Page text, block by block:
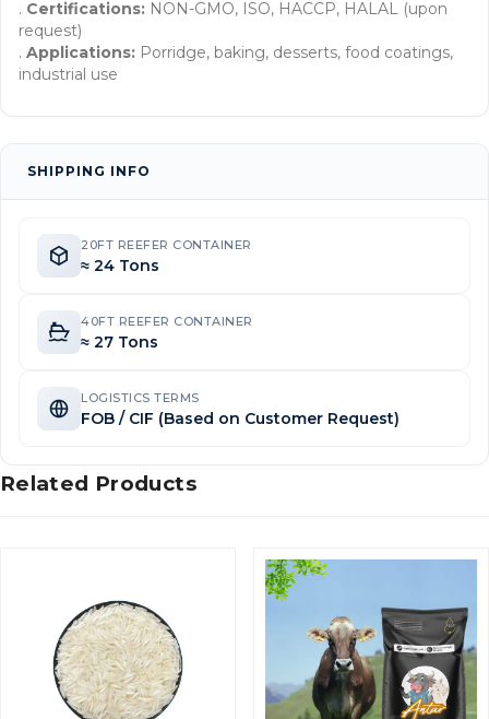
. Certifications: NON-GMO, ISO, HACCP, HALAL (upon
request)
. Applications: Porridge, baking, desserts, food coatings,
industrial use
SHIPPING INFO
20FT REEFER CONTAINER
≈ 24 Tons
40FT REEFER CONTAINER
≈ 27 Tons
LOGISTICS TERMS
FOB / CIF (Based on Customer Request)
Related Products